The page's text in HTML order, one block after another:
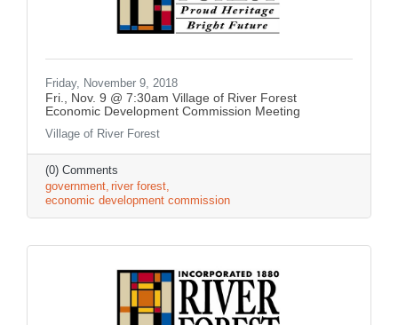
Friday, November 9, 2018
Fri., Nov. 9 @ 7:30am Village of River Forest
Economic Development Commission Meeting
Village of River Forest
(0) Comments
government river forest
economic development commission